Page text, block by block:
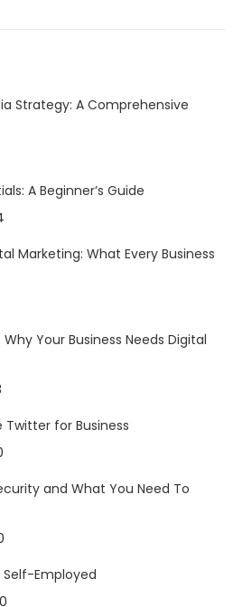
Strategy: A Comprehensive
A Beginner’s Guide
Marketing: What Every Business
Why Your Business Needs Digital
Twitter for Business
and What You Need To
Self-Employed